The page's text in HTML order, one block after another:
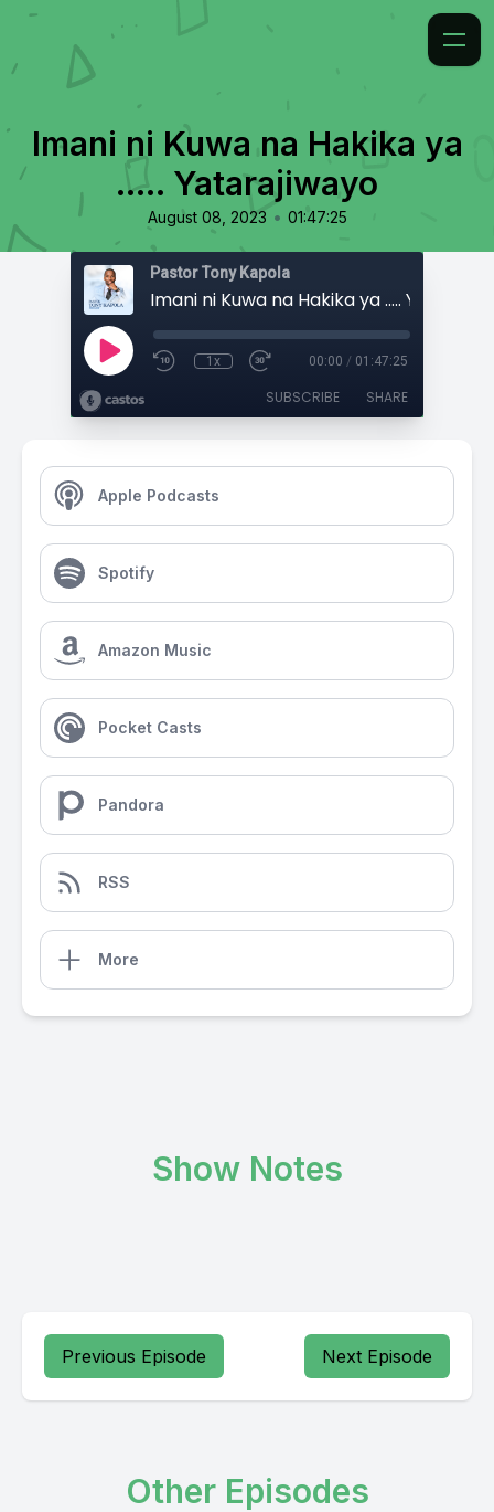
Imani ni Kuwa na Hakika ya
..... Yatarajiwayo
August 08, 2023 • 01:47:25
Pastor Tony Kapola
Imani ni Kuwa na Hakika ya .....
1x 00:00 / 01:47:25
SUBSCRIBE SHARE
Apple Podcasts
Spotify
Amazon Music
Pocket Casts
Pandora
RSS
More
Show Notes
Previous Episode Next Episode
Other Episodes